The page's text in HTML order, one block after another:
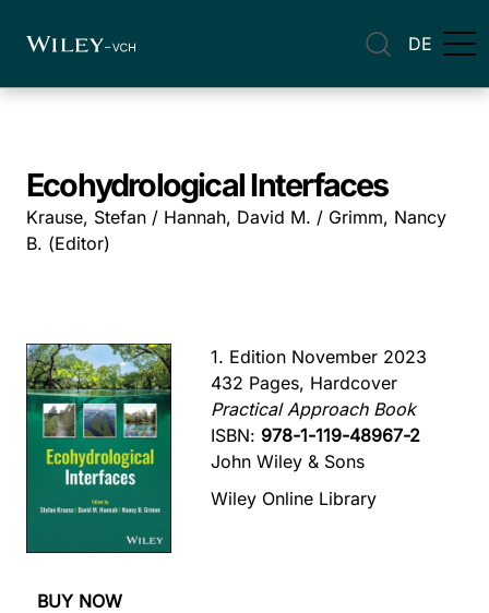
DE
Ecohydrological Interfaces
Krause, Stefan / Hannah, David M. / Grimm, Nancy
B. (Editor)
1. Edition November 2023
432 Pages, Hardcover
Practical Approach Book
ISBN: 978-1-119-48967-2
John Wiley & Sons
Wiley Online Library
BUY NOW